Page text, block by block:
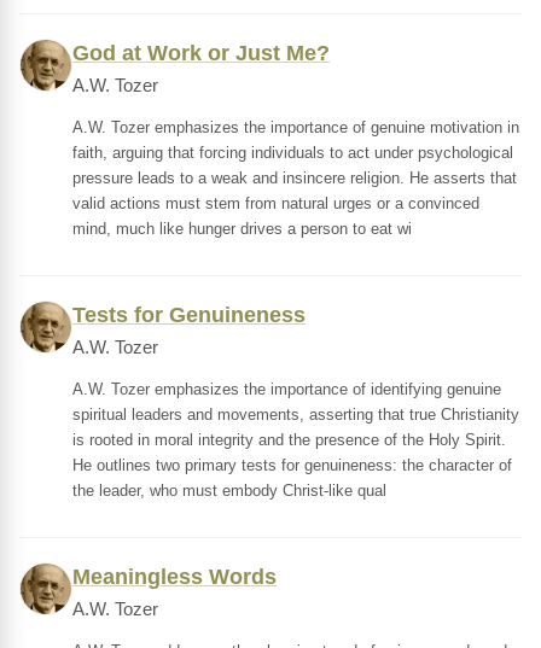
God at Work or Just Me?
A.W. Tozer
A.W. Tozer emphasizes the importance of genuine motivation in
faith, arguing that forcing individuals to act under psychological
pressure leads to a weak and insincere religion. He asserts that
valid actions must stem from natural urges or a convinced
mind, much like hunger drives a person to eat wi
Tests for Genuineness
A.W. Tozer
A.W. Tozer emphasizes the importance of identifying genuine
spiritual leaders and movements, asserting that true Christianity
is rooted in moral integrity and the presence of the Holy Spirit.
He outlines two primary tests for genuineness: the character of
the leader, who must embody Christ-like qual
Meaningless Words
A.W. Tozer